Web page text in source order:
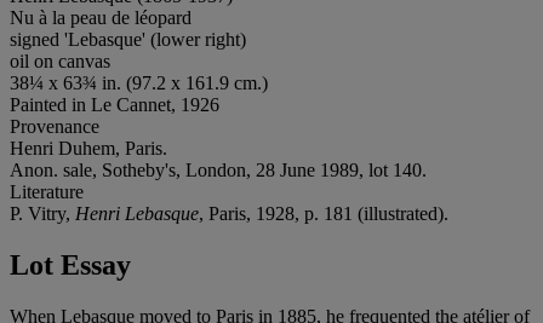
Nu à la peau de léopard
signed 'Lebasque' (lower right)
oil on canvas
38¼ x 63¾ in. (97.2 x 161.9 cm.)
Painted in Le Cannet, 1926
Provenance
Henri Duhem, Paris.
Anon. sale, Sotheby's, London, 28 June 1989, lot 140.
Literature
P. Vitry, Henri Lebasque, Paris, 1928, p. 181 (illustrated).
Lot Essay
When Lebasque moved to Paris in 1885, he frequented the atélier of